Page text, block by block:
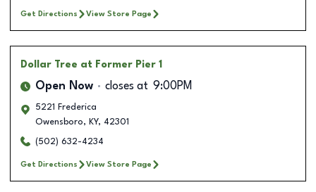
Get Directions View Store Page
Dollar Tree at Former Pier 1
Open Now closes at 9:00PM
5221 Frederica
Owensboro, KY, 42301
(502) 632-4234
Get Directions View Store Page